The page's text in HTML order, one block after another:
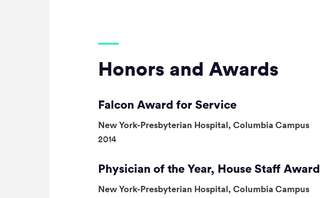
Honors and Awards
Falcon Award for Service
New York-Presbyterian Hospital, Columbia Campus
2014
Physician of the Year, House Staff Award
New York-Presbyterian Hospital, Columbia Campus